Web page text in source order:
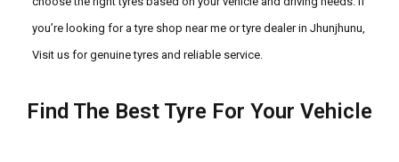
you’re looking for a tyre shop near me or tyre dealer in Jhunjhunu,
Visit us for genuine tyres and reliable service.
Find The Best Tyre For Your Vehicle